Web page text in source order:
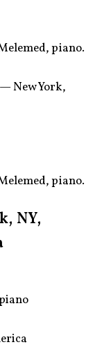
piano.
New York,
piano.
NY,